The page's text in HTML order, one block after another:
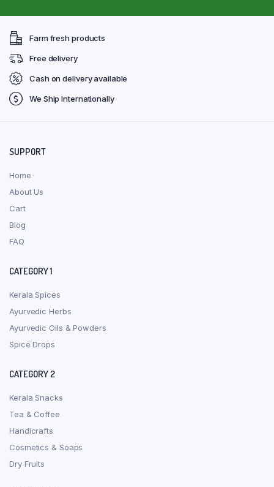
Farm fresh products
Free delivery
Cash on delivery available
We Ship Internationally
SUPPORT
Home
About Us
Cart
Blog
FAQ
CATEGORY 1
Kerala Spices
Ayurvedic Herbs
Ayurvedic Oils & Powders
Spice Drops
CATEGORY 2
Kerala Snacks
Tea & Coffee
Handicrafts
Cosmetics & Soaps
Dry Fruits